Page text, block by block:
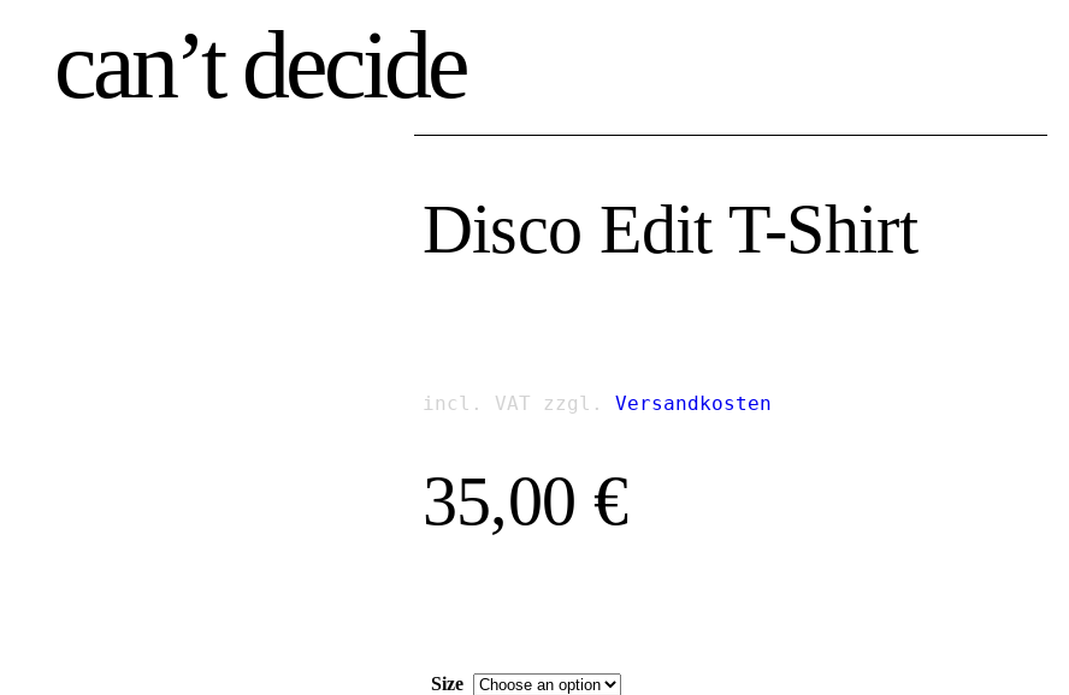
can’t decide
Disco Edit T-Shirt
incl. VAT zzgl. Versandkosten
35,00€
Size